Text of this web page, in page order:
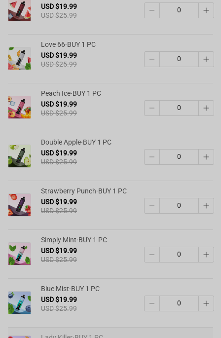
USD $19.99
USD $25.99
Love 66·BUY 1 PC
USD $19.99
USD $25.99
Peach Ice·BUY 1 PC
USD $19.99
USD $25.99
Double Apple·BUY 1 PC
USD $19.99
USD $25.99
Strawberry Punch·BUY 1 PC
USD $19.99
USD $25.99
Simply Mint·BUY 1 PC
USD $19.99
USD $25.99
Blue Mist·BUY 1 PC
USD $19.99
USD $25.99